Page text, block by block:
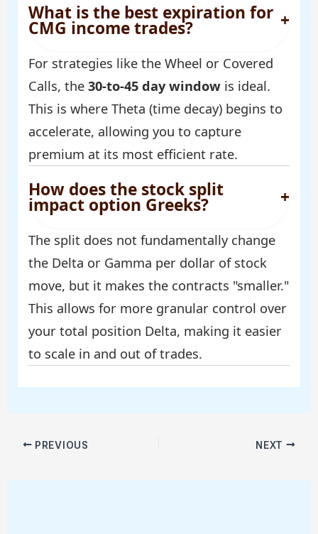
What is the best expiration for
CMG income trades? +
For strategies like the Wheel or Covered
Calls, the 30-to-45 day windowis ideal.
This is where Theta (time decay) begins to
accelerate, allowing you to capture
premium at its most efficient rate.
How does the stock split
impact option Greeks? +
The split does not fundamentally change
the Delta or Gamma per dollar of stock
move, but it makes the contracts "smaller."
This allows for more granular control over
your total position Delta, making it easier
to scale in and out of trades.
PREVIOUS NEXT